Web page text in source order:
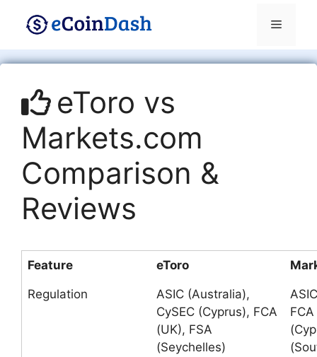
Menu
eToro vs
Markets.com
Comparison &
Reviews
Feature eToro
Regulation
ASIC (Australia),
CySEC (Cyprus), FCA
(UK), FSA
(Seychelles)